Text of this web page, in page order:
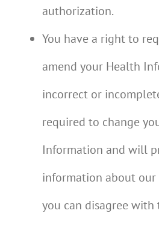
authorization.
You have a right to
amend your Health
incorrect or
required to change
Information and will
information about
you can disagree with